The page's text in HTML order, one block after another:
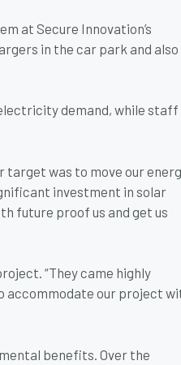
at Secure Innovation’s
in the car park and also
demand, while staff
target was to move our
investment in solar
future proof us and get us
“They came highly
accommodate our project
benefits. Over the